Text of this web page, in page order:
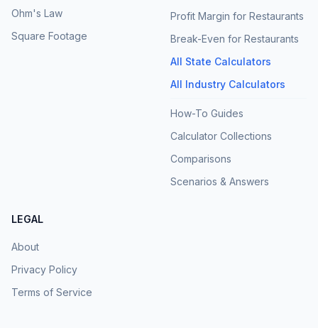
Ohm's Law
Square Footage
Profit Margin for Restaurants
Break-Even for Restaurants
All State Calculators
All Industry Calculators
How-To Guides
Calculator Collections
Comparisons
Scenarios & Answers
LEGAL
About
Privacy Policy
Terms of Service